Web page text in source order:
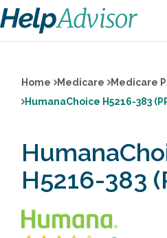
Home Medicare
Medicare
HumanaChoice H5216-383
H5216-383